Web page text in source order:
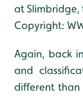
at Slimbridge,
Copyright:
Again, back
and
different than